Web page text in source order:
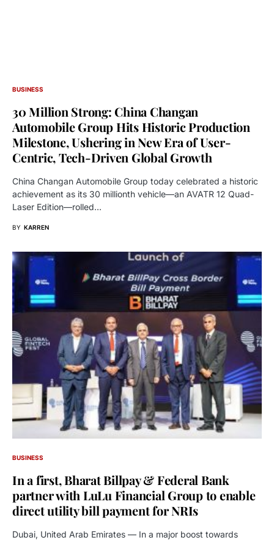
BUSINESS
30 Million Strong: China Changan
Automobile Group Hits Historic Production
Milestone, Ushering in New Era of User-
Centric, Tech-Driven Global Growth
China Changan Automobile Group today celebrated a historic
achievement as its 30 millionth vehicle—an AVATR 12 Quad-
Laser Edition—rolled…
BY KARREN
BUSINESS
In a first, Bharat Billpay & Federal Bank
partner with LuLu Financial Group to enable
direct utility bill payment for NRIs
Dubai, United Arab Emirates — In a major boost towards